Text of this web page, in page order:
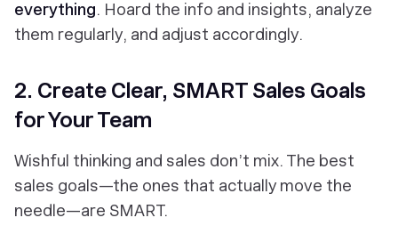
everything. Hoard the info and insights, analyze
them regularly, and adjust accordingly.
2. Create Clear, SMART Sales Goals
for Your Team
Wishful thinking and sales don’t mix. The best
sales goals—the ones that actually move the
needle—are SMART.